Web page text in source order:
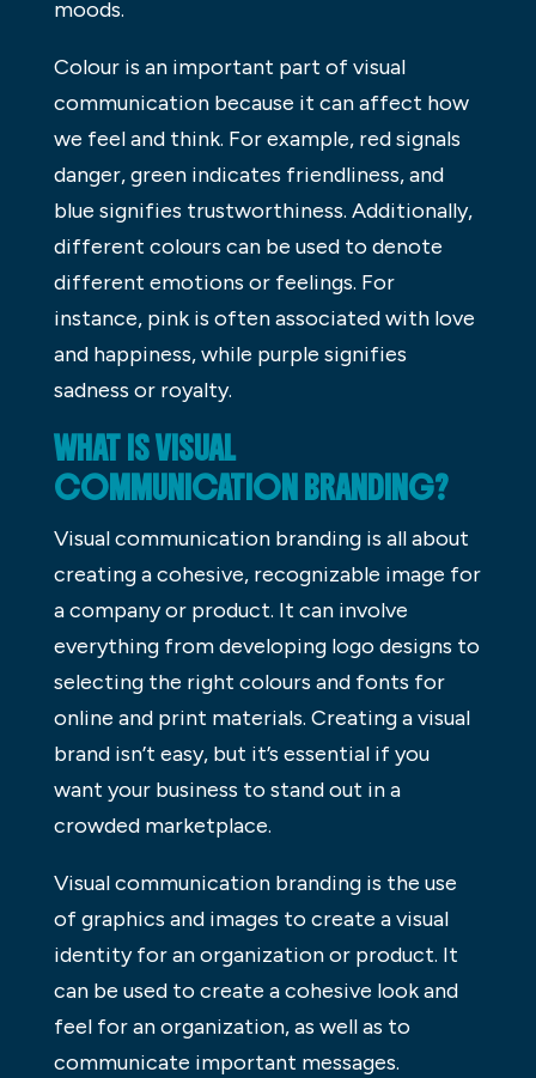
moods.
Colour is an important part of visual
communication because it can affect how
we feel and think. For example, red signals
danger, green indicates friendliness, and
blue signifies trustworthiness. Additionally,
different colours can be used to denote
different emotions or feelings. For
instance, pink is often associated with love
and happiness, while purple signifies
sadness or royalty.
WHAT IS VISUAL
COMMUNICATION BRANDING?
Visual communication branding is all about
creating a cohesive, recognizable image for
a company or product. It can involve
everything from developing logo designs to
selecting the right colours and fonts for
online and print materials. Creating a visual
brand isn’t easy, but it’s essential if you
want your business to stand out in a
crowded marketplace.
Visual communication branding is the use
of graphics and images to create a visual
identity for an organization or product. It
can be used to create a cohesive look and
feel for an organization, as well as to
communicate important messages.